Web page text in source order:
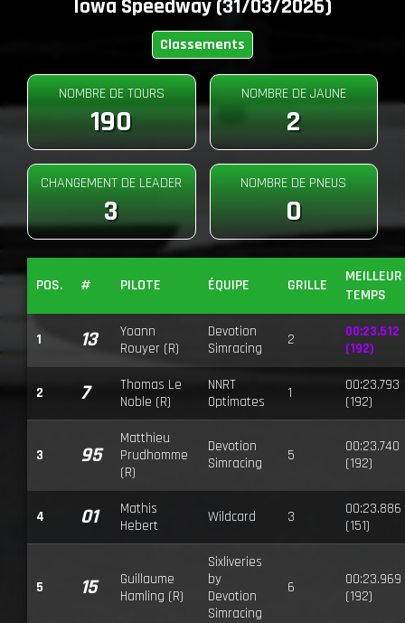
Iowa Speedway (31/03/2026)
Classements
NOMBRE DE TOURS
190
NOMBRE DE JAUNE
2
CHANGEMENT DE LEADER
3
NOMBRE DE PNEUS
0
POS. # PILOTE ÉQUIPE GRILLE
MEILLEUR
TEMPS
1 13
Yoann
Rouyer (R)
Devotion
Simracing
2
00:23.512
(192)
2 7
Thomas Le
Noble (R)
NNRT
Optimates
1
00:23.793
(192)
3 95
Matthieu
Prudhomme
(R)
Devotion
Simracing
5
00:23.740
(192)
4 01
Mathis
Hebert
Wildcard 3
00:23.886
(151)
5 15
Guillaume
Hamling (R)
Sixliveries
by
Devotion
Simracing
6
00:23.969
(192)